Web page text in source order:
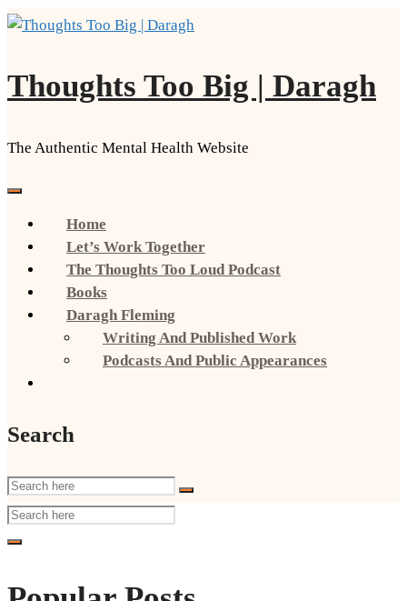
Skip
Thoughts Too Big | Daragh
The Authentic Mental Health Website
Home
Let’s Work Together
The Thoughts Too Loud Podcast
Books
Daragh Fleming
Writing And Published Work
Podcasts And Public Appearances
Search